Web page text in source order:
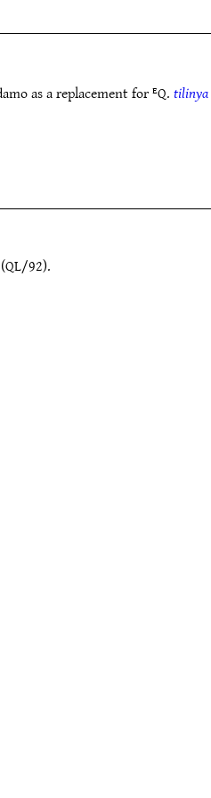
as a replacement for ᴱQ.tilinya
92).